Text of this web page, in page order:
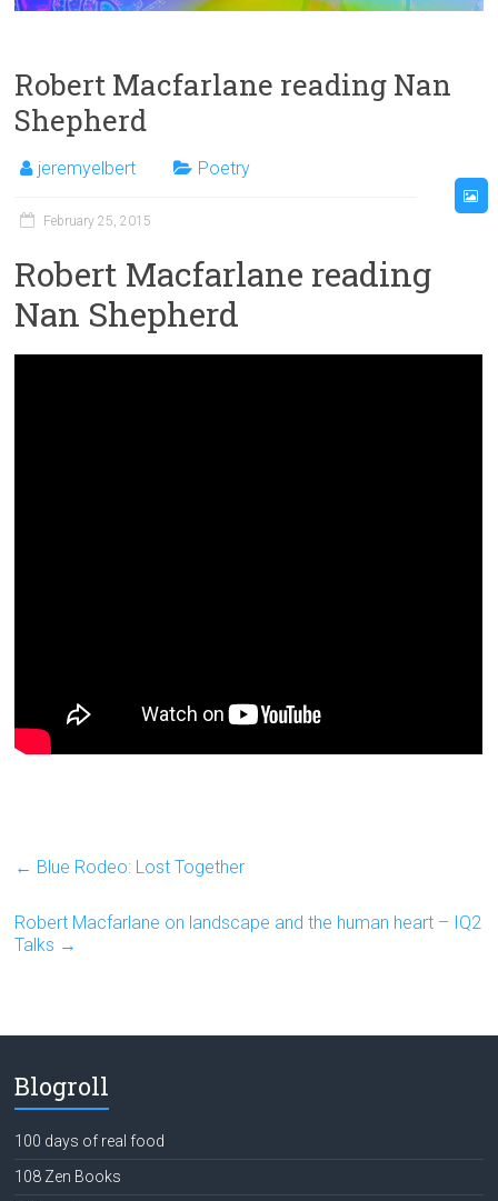
Robert Macfarlane reading Nan
Shepherd
jeremyelbert Poetry
February 25, 2015
Robert Macfarlane reading
Nan Shepherd
← Blue Rodeo: Lost Together
Robert Macfarlane on landscape and the human heart – IQ2
Talks →
Blogroll
100 days of real food
108 Zen Books